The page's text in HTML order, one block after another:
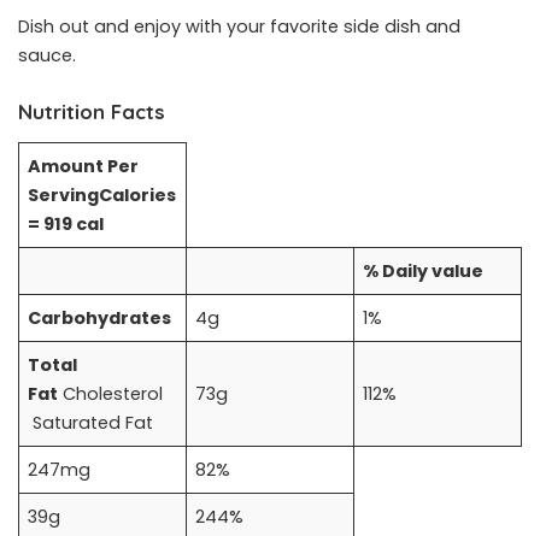
Dish out and enjoy with your favorite side dish and
sauce.
Nutrition Facts
Amount Per
ServingCalories
= 919 cal
% Daily value
Carbohydrates
4g
1%
Total
Fat Cholesterol
Saturated Fat
73g 112%
247mg
82%
39g
244%